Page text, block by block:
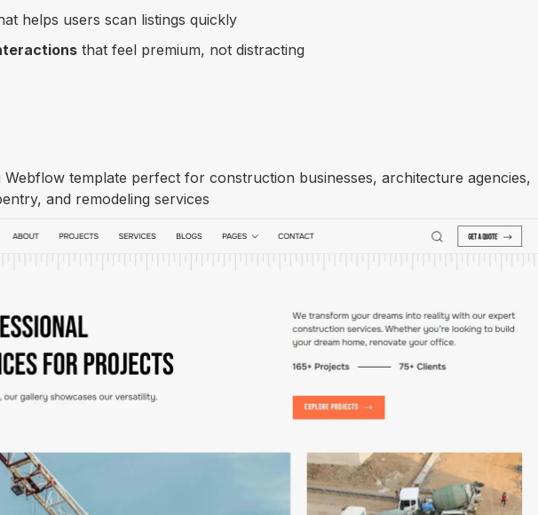
helps users scan listings quickly
that feel premium, not distracting
template perfect for construction businesses, architecture agencies,
and remodeling services